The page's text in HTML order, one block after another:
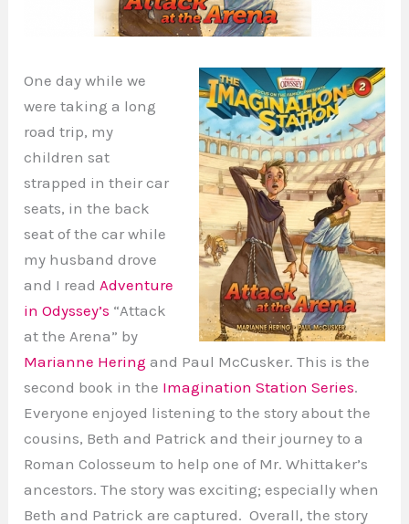
One day while we
were taking a long
road trip, my
children sat
strapped in their car
seats, in the back
seat of the car while
my husband drove
and I readAdventure
in Odyssey’s “Attack
at the Arena” by
Marianne Hering and Paul McCusker. This is the
second book in the Imagination Station Series.
Everyone enjoyed listening to the story about the
cousins, Beth and Patrick and their journey to a
Roman Colosseum to help one of Mr. Whittaker’s
ancestors. The story was exciting; especially when
Beth and Patrick are captured. Overall, the story